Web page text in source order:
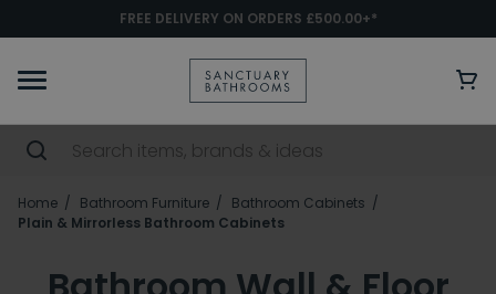
FREE DELIVERY ON ORDERS £500.00+*
Home Bathroom Furniture
Bathroom Cabinets
Plain & Mirrorless Bathroom Cabinets